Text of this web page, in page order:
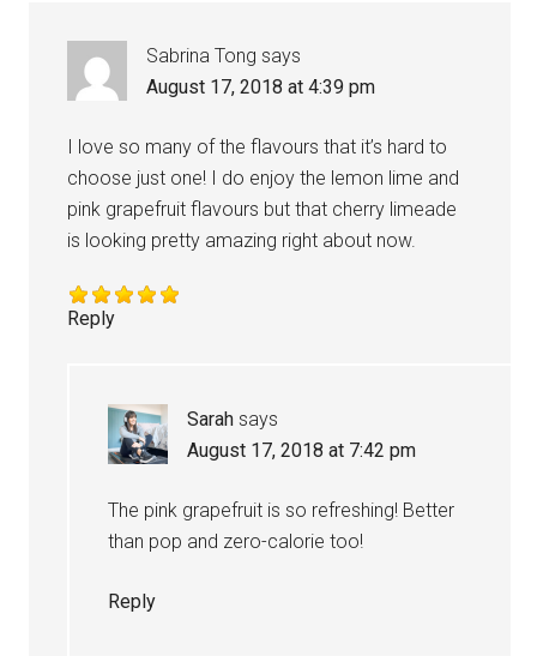
Sabrina Tong says
August 17, 2018 at 4:39 pm
I love so many of the flavours that it’s hard to
choose just one! I do enjoy the lemon lime and
pink grapefruit flavours but that cherry limeade
is looking pretty amazing right about now.
Reply
Sarah says
August 17, 2018 at 7:42 pm
The pink grapefruit is so refreshing! Better
than pop and zero-calorie too!
Reply